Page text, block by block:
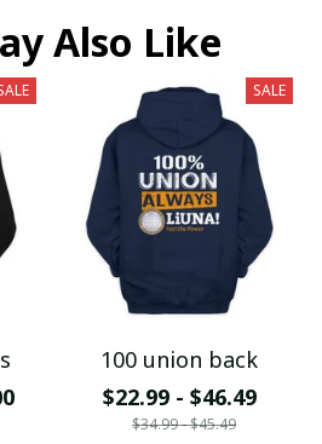
Also Like
SALE
100 union back
$22.99 - $46.49
$34.99 - $45.49